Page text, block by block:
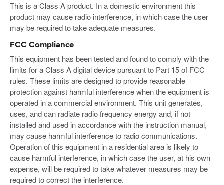
This is a Class A product. In a domestic environment this
product may cause radio interference, in which case the user
may be required to take adequate measures.
FCC Compliance
This equipment has been tested and found to comply with the
limits for a Class A digital device pursuant to Part 15 of FCC
rules. These limits are designed to provide reasonable
protection against harmful interference when the equipment is
operated in a commercial environment. This unit generates,
uses, and can radiate radio frequency energy and, if not
installed and used in accordance with the instruction manual,
may cause harmful interference to radio communications.
Operation of this equipment in a residential area is likely to
cause harmful interference, in which case the user, at his own
expense, will be required to take whatever measures may be
required to correct the interference.